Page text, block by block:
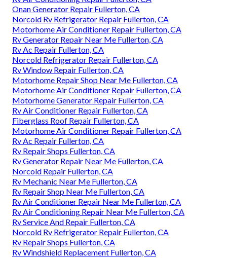
Onan Generator Repair Fullerton, CA
Norcold Rv Refrigerator Repair Fullerton, CA
Motorhome Air Conditioner Repair Fullerton, CA
Rv Generator Repair Near Me Fullerton, CA
Rv Ac Repair Fullerton, CA
Norcold Refrigerator Repair Fullerton, CA
Rv Window Repair Fullerton, CA
Motorhome Repair Shop Near Me Fullerton, CA
Motorhome Air Conditioner Repair Fullerton, CA
Motorhome Generator Repair Fullerton, CA
Rv Air Conditioner Repair Fullerton, CA
Fiberglass Roof Repair Fullerton, CA
Motorhome Air Conditioner Repair Fullerton, CA
Rv Ac Repair Fullerton, CA
Rv Repair Shops Fullerton, CA
Rv Generator Repair Near Me Fullerton, CA
Norcold Repair Fullerton, CA
Rv Mechanic Near Me Fullerton, CA
Rv Repair Shop Near Me Fullerton, CA
Rv Air Conditioner Repair Near Me Fullerton, CA
Rv Air Conditioning Repair Near Me Fullerton, CA
Rv Service And Repair Fullerton, CA
Norcold Rv Refrigerator Repair Fullerton, CA
Rv Repair Shops Fullerton, CA
Rv Windshield Replacement Fullerton, CA